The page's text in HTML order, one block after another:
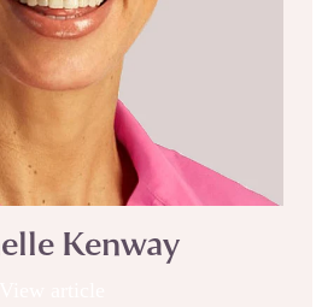
Kenway